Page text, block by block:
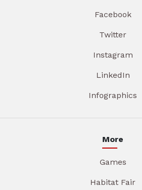
Facebook
Twitter
Instagram
LinkedIn
Infographics
More
Games
Habitat Fair